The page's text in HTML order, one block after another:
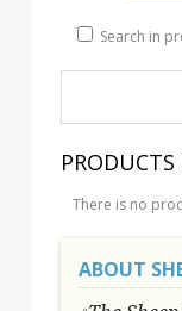
Search in
There is no
ABOUT